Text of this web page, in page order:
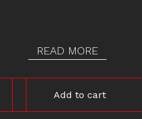
READ MORE
Add to cart